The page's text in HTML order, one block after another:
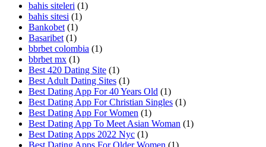
bahis siteleri (1)
bahis sitesi (1)
Bankobet (1)
Basaribet (1)
bbrbet colombia (1)
bbrbet mx (1)
Best 420 Dating Site (1)
Best Adult Dating Sites (1)
Best Dating App For 40 Years Old (1)
Best Dating App For Christian Singles (1)
Best Dating App For Women (1)
Best Dating App To Meet Asian Woman (1)
Best Dating Apps 2022 Nyc (1)
Best Dating Apps For Older Women (1)